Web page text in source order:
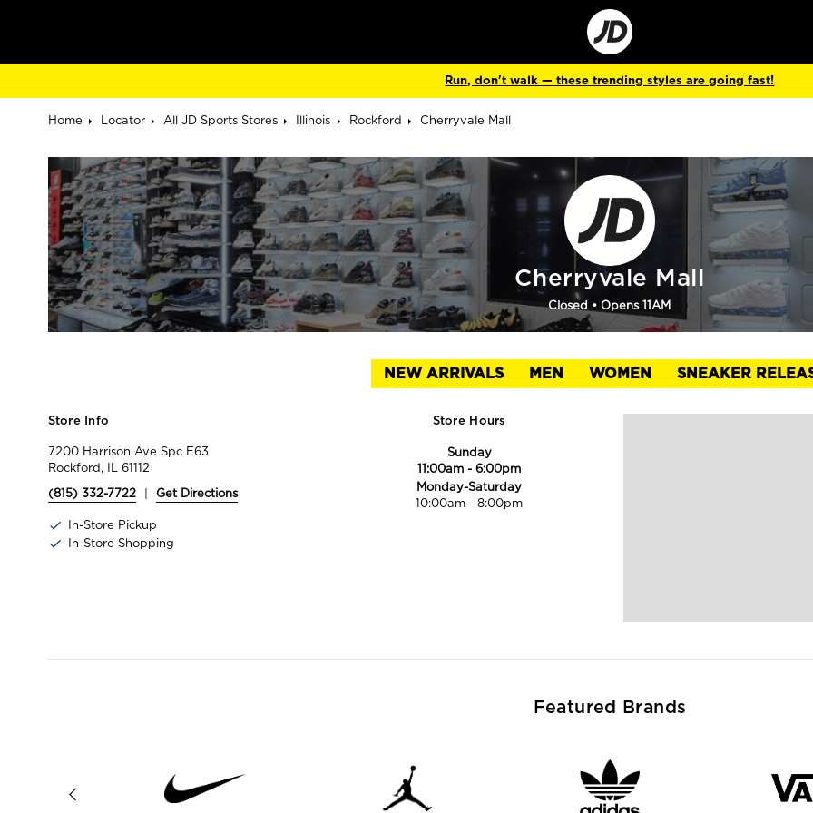
Go
to
Corporate
Site
Run, don't walk — these trending styles are going fast!
Home Locator All JD Sports Stores Illinois Rockford Cherryvale Mall
Cherryvale Mall
Closed • Opens 11AM
NEW ARRIVALS MEN WOMEN SNEAKER
Store Info
7200 Harrison Ave Spc E63
Rockford, IL 61112
(815) 332-7722
| Get Directions
In-Store Pickup
In-Store Shopping
Store Hours
Sunday
11:00am -6:00pm
Monday-Saturday
10:00am -8:00pm
Featured Brands